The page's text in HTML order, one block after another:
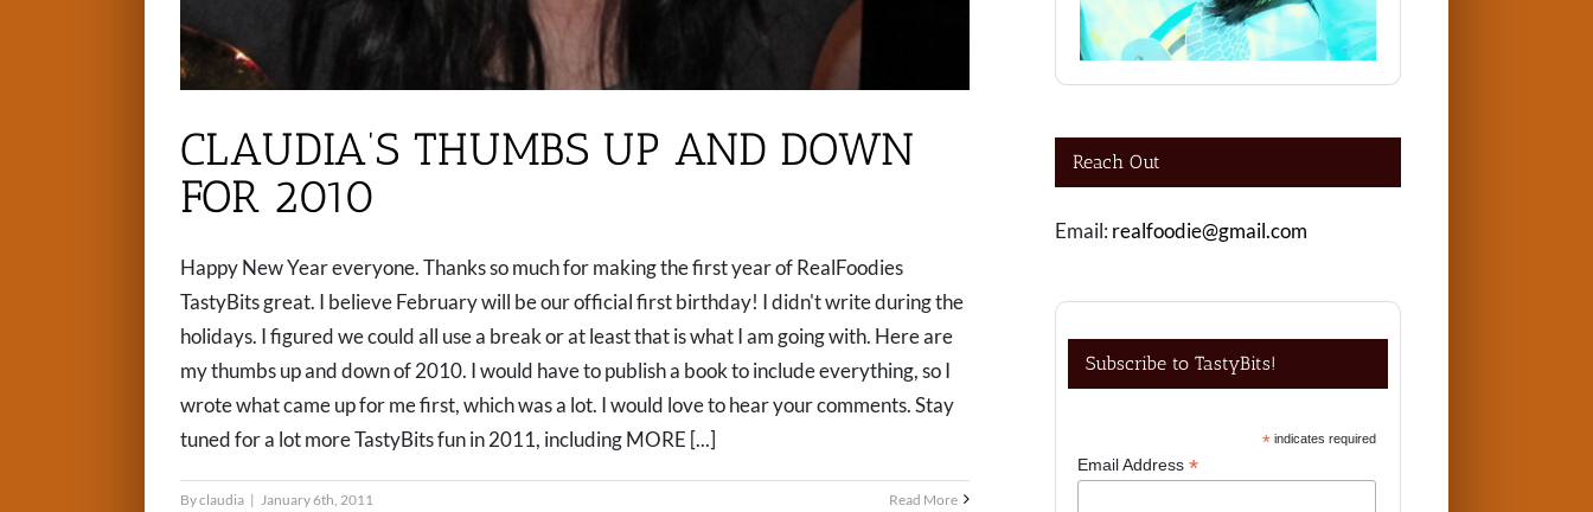
CLAUDIA’S THUMBS UP AND DOWN
FOR 2010
Happy New Year everyone. Thanks so much for making the first year of RealFoodies
TastyBits great. I believe February will be our official first birthday! I didn't write during the
holidays. I figured we could all use a break or at least that is what I am going with. Here are
my thumbs up and down of 2010. I would have to publish a book to include everything, so I
wrote what came up for me first, which was a lot. I would love to hear your comments. Stay
tuned for a lot more TastyBits fun in 2011, including MORE [...]
Byclaudia | January 6th, 2011 Read More
Reach Out
Email: realfoodie@gmail.com
Subscribe to TastyBits!
*indicates required
Email Address*